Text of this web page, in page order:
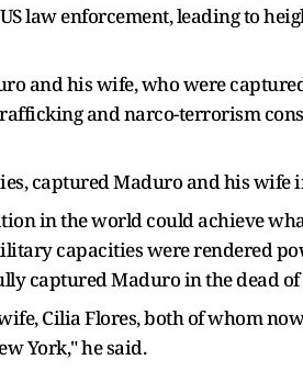
law enforcement, leading to
and his wife, who were
and narco-terrorism
captured Maduro and his wife
in the world could achieve
capacities were rendered
captured Maduro in the dead
Cilia Flores, both of whom
York," he said.